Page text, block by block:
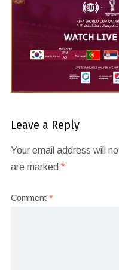
Leave a Reply
Your email address will
are marked *
Comment *